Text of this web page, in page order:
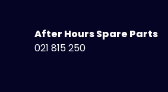
After Hours Spare Parts
021 815 250